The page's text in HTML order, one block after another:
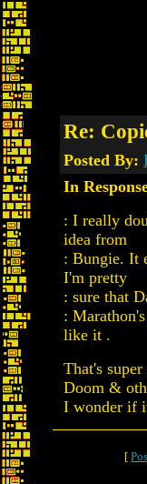
Re:
Posted By:
In
: I really
idea from
: Bungie. It
I'm pretty
: sure that
:
like it .
That's
Doom &
I wonder if
[